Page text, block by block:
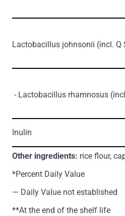
Lactobacillus johnsonii (incl. Q
- Lactobacillus rhamnosus
Inulin
Other ingredients: rice flour,
*Percent Daily Value
― Daily Value not established
**At the end of the shelf life